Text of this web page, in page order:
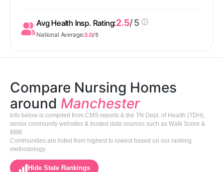
Avg Health Insp. Rating:2.5/ 5
National Average:3.0/ 5
Compare Nursing Homes
around Manchester
Info below is compiled from CMS reports & the TN Dept. of Health (TDH),
senior community websites & trusted data sources such as Walk Score &
BBB.
Communities are listed from highest to lowest based on our ranking
methodology.
Hide State Rankings